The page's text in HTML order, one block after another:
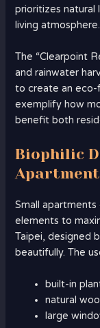
prioritizes natural
living atmosphere.
The “Clearpoint
and rainwater
to create an eco-
exemplify how
benefit both
Biophilic
Small
elements to
Taipei, designed
beautifully. The
built-in
natural
large